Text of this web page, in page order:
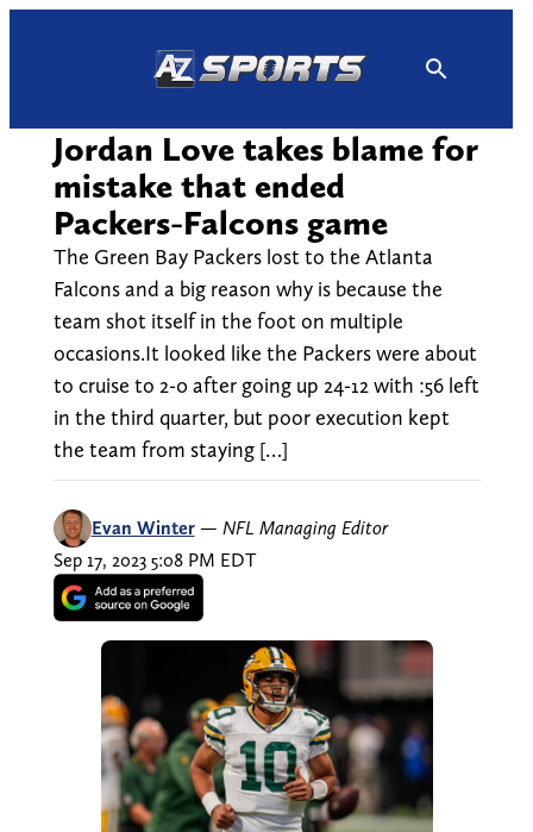
Jordan Love takes blame for
mistake that ended
Packers-Falcons game
The Green Bay Packers lost to the Atlanta
Falcons and a big reason why is because the
team shot itself in the foot on multiple
occasions.It looked like the Packers were about
to cruise to 2-0 after going up 24-12 with :56 left
in the third quarter, but poor execution kept
the team from staying […]
Evan Winter — NFL Managing Editor
Sep 17, 2023 5:08 PM EDT